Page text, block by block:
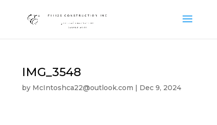
IMG_3548
by McIntoshca22@outlook.com | Dec 9, 2024